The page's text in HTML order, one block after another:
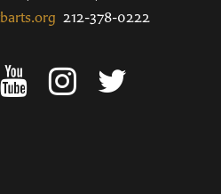
212-378-0222